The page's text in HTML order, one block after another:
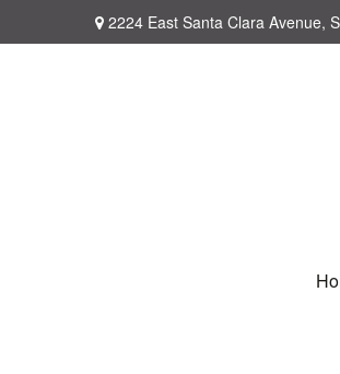
2224 East Santa Clara Avenue,